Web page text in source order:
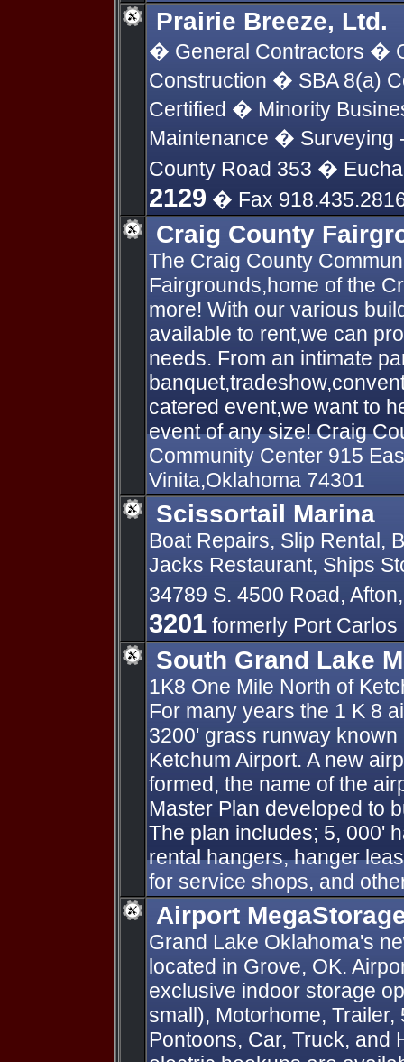
Prairie Breeze, Ltd.
� General Contractors �
Construction � SBA 8(a)
Certified � Minority
Maintenance � Surveying
County Road 353 �
2129 � Fax
Craig County
The Craig County
Fairgrounds,home of the
more! With our various
available to rent,we can
needs. From an intimate
catered event,we want to
event of any size! Craig
Community Center 915
Vinita,Oklahoma 74301
Scissortail Marina
Boat Repairs, Slip Rental,
Jacks Restaurant, Ships
34789 S. 4500 Road,
3201 formerly Port Carlos
South Grand Lake
1K8 One Mile North of
For many years the 1 K 8
3200' grass runway
Ketchum Airport. A new
formed, the name of the
Master Plan developed to
The plan includes; 5, 000'
rental hangers, hanger
for service shops, and
Airport
Grand Lake Oklahoma's
located in Grove, OK.
exclusive indoor storage
small), Motorhome,
Pontoons, Car, Truck, and